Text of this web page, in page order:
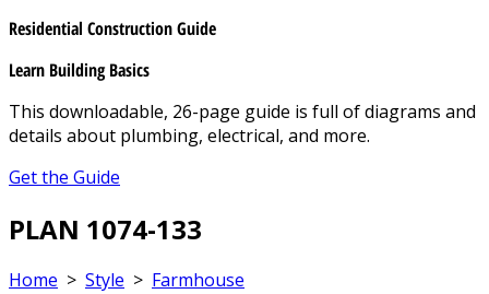
Residential Construction Guide
Learn Building Basics
This downloadable, 26-page guide is full of diagrams and
details about plumbing, electrical, and more.
Get the Guide
PLAN 1074-133
Home > Style > Farmhouse